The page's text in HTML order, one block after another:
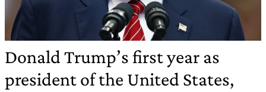
Donald Trump’s first year as
president of the United States,